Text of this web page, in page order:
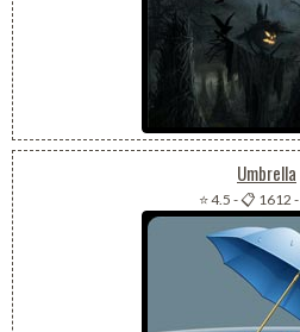
Umbrella
⭐ 4.5 -📋 1612 -